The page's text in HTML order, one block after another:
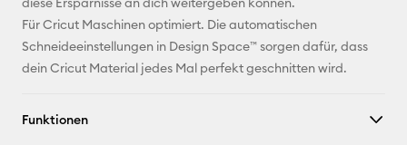
Für Cricut Maschinen optimiert. Die automatischen
Schneideeinstellungen in Design Space™ sorgen dafür, dass
dein Cricut Material jedes Mal perfekt geschnitten wird.
Funktionen